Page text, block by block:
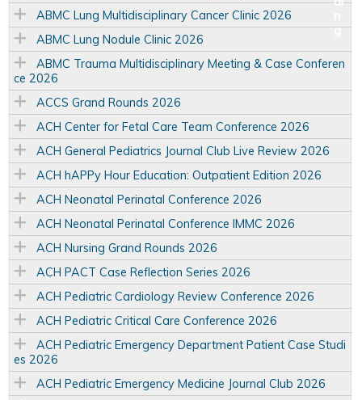
ABMC Lung Multidisciplinary Cancer Clinic 2026
ABMC Lung Nodule Clinic 2026
ABMC Trauma Multidisciplinary Meeting & Case Conferen
ce 2026
ACCS Grand Rounds 2026
ACH Center for Fetal Care Team Conference 2026
ACH General Pediatrics Journal Club Live Review 2026
ACH hAPPy Hour Education: Outpatient Edition 2026
ACH Neonatal Perinatal Conference 2026
ACH Neonatal Perinatal Conference IMMC 2026
ACH Nursing Grand Rounds 2026
ACH PACT Case Reflection Series 2026
ACH Pediatric Cardiology Review Conference 2026
ACH Pediatric Critical Care Conference 2026
ACH Pediatric Emergency Department Patient Case Studi
es 2026
ACH Pediatric Emergency Medicine Journal Club 2026